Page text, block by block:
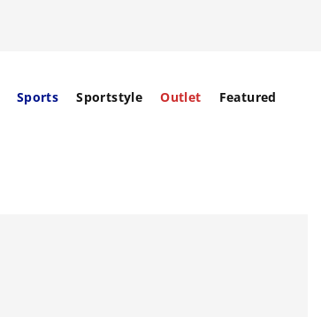
Sports Sportstyle Outlet Featured